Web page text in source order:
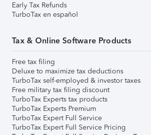
Early Tax Refunds
TurboTax en español
Tax & Online Software Products
Free tax filing
Deluxe to maximize tax deductions
TurboTax self-employed & investor taxes
Free military tax filing discount
TurboTax Experts tax products
TurboTax Experts Premium
TurboTax Expert Full Service
TurboTax Expert Full Service Pricing